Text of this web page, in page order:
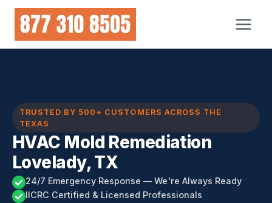
Skip
content
TRUSTED BY 500+ CUSTOMERS ACROSS THE
TEXAS
HVAC Mold Remediation
Lovelady, TX
24/7 Emergency Response — We're Always Ready
IICRC Certified & Licensed Professionals